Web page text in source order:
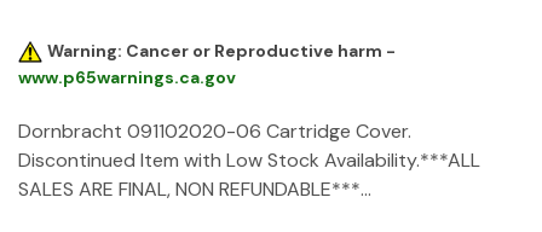
Warning: Cancer or Reproductive harm -
www.p65warnings.ca.gov
Dornbracht 091102020-06 Cartridge Cover.
Discontinued Item with Low Stock Availability.***ALL
SALES ARE FINAL, NON REFUNDABLE***…